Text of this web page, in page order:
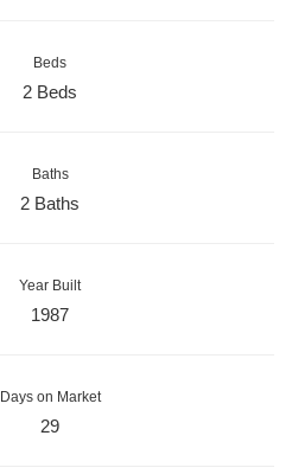
Beds
2 Beds
Baths
2 Baths
Year Built
1987
Days on Market
29